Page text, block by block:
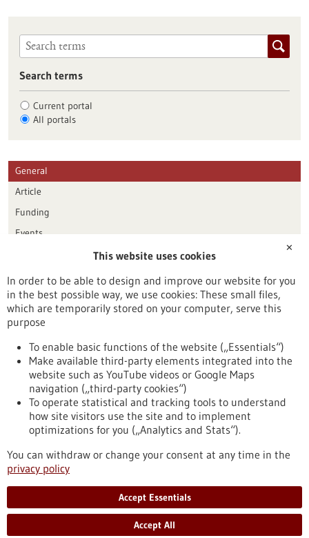
Search terms
Current portal
All portals
General
Article
Funding
Events
Publication date
Reset
To top
stay informed
Newsletter abonnieren
✕
This website uses cookies
In order to be able to design and improve our website for you
in the best possible way, we use cookies: These small files,
which are temporarily stored on your computer, serve this
purpose
To enable basic functions of the website („Essentials“)
Make available third-party elements integrated into the
website such as YouTube videos or Google Maps
navigation („third-party cookies“)
To operate statistical and tracking tools to understand
how site visitors use the site and to implement
optimizations for you („Analytics and Stats“).
You can withdraw or change your consent at any time in the
privacy policy
Accept Essentials
Accept All